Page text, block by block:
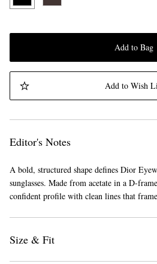
Add to Bag
Add to Wish
Editor's Notes
A bold, structured shape defines Dior
sunglasses. Made from acetate in a D-
confident profile with clean lines that
Size & Fit